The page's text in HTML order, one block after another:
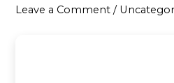
Leave a Comment /